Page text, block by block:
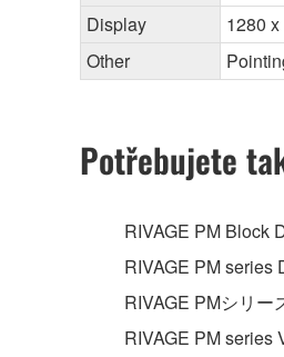
Display
1280
Other
Potřebujete
RIVAGE PM Block
RIVAGE PM series
RIVAGE PMシリー
RIVAGE PM series